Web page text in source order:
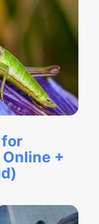
for
+